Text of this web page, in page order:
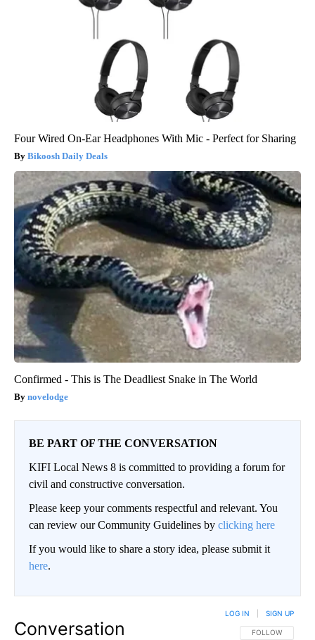
Four Wired On-Ear Headphones With Mic - Perfect for Sharing
Bikoosh Daily Deals
Confirmed - This is The Deadliest Snake in The World
novelodge
BE PART OF THE CONVERSATION
KIFI Local News 8 is committed to providing a forum for
civil and constructive conversation.
Please keep your comments respectful and relevant. You
can review our Community Guidelines by clicking here
If you would like to share a story idea, please submit it
here.
Conversation FOLLOW THIS
FOLLOW
LOG IN SIGN UP